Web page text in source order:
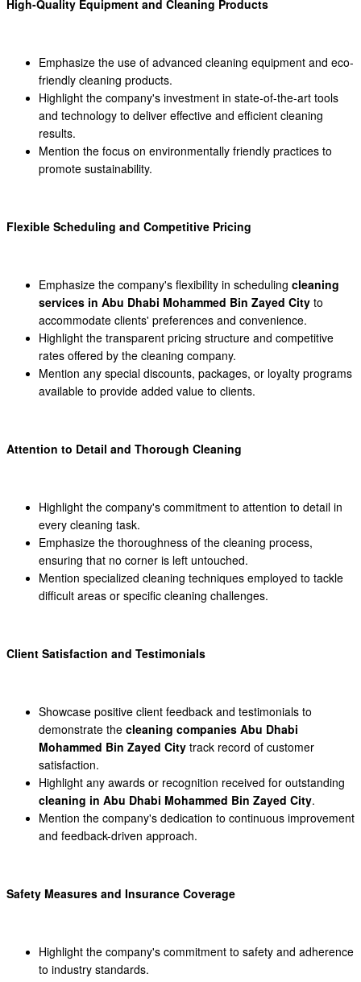
High-Quality Equipment and Cleaning Products
Emphasize the use of advanced cleaning equipment and eco-
friendly cleaning products.
Highlight the company's investment in state-of-the-art tools
and technology to deliver effective and efficient cleaning
results.
Mention the focus on environmentally friendly practices to
promote sustainability.
Flexible Scheduling and Competitive Pricing
Emphasize the company's flexibility in scheduling cleaning
services in Abu Dhabi Mohammed Bin Zayed City to
accommodate clients' preferences and convenience.
Highlight the transparent pricing structure and competitive
rates offered by the cleaning company.
Mention any special discounts, packages, or loyalty programs
available to provide added value to clients.
Attention to Detail and Thorough Cleaning
Highlight the company's commitment to attention to detail in
every cleaning task.
Emphasize the thoroughness of the cleaning process,
ensuring that no corner is left untouched.
Mention specialized cleaning techniques employed to tackle
difficult areas or specific cleaning challenges.
Client Satisfaction and Testimonials
Showcase positive client feedback and testimonials to
demonstrate the cleaning companies Abu Dhabi
Mohammed Bin Zayed City track record of customer
satisfaction.
Highlight any awards or recognition received for outstanding
cleaning in Abu Dhabi Mohammed Bin Zayed City.
Mention the company's dedication to continuous improvement
and feedback-driven approach.
Safety Measures and Insurance Coverage
Highlight the company's commitment to safety and adherence
to industry standards.